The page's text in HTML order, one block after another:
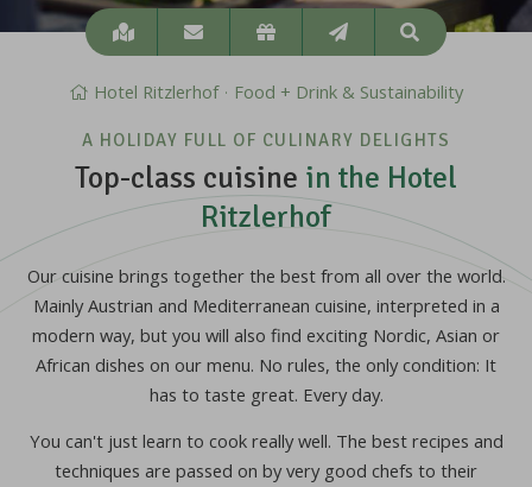
Location
info@ritzlerhof.at
Vouchers NewsletterSuchen
Search
Hotel Ritzlerhof Food + Drink & Sustainability
A HOLIDAY FULL OF CULINARY DELIGHTS
Top-class cuisine in the Hotel
Ritzlerhof
Our cuisine brings together the best from all over the world.
Mainly Austrian and Mediterranean cuisine, interpreted in a
modern way, but you will also find exciting Nordic, Asian or
African dishes on our menu. No rules, the only condition: It
has to taste great. Every day.
You can't just learn to cook really well. The best recipes and
techniques are passed on by very good chefs to their